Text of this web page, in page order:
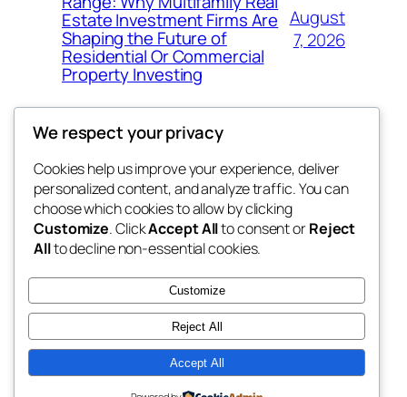
Estate Investment Firms Are
Shaping the Future of
Residential Or Commercial
Property Investing
August
7, 2026
the space
betweens in
Blog
About
FAQs
Authors
Events
Patterns
Twenty Twenty-Five Designed withWordPress
We respect your privacy
Cookies help us improve your experience, deliver
personalized content, and analyze traffic. You can
choose which cookies to allow by clicking
Customize. ClickAccept Allto consent orReject
Allto decline non-essential cookies.
Customize
Reject All
Accept All